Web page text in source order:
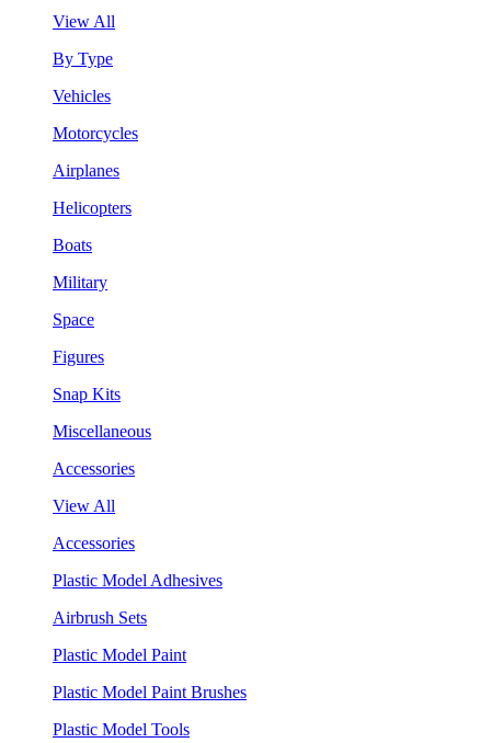
View All
By Type
Vehicles
Motorcycles
Airplanes
Helicopters
Boats
Military
Space
Figures
Snap Kits
Miscellaneous
Accessories
View All
Accessories
Plastic Model Adhesives
Airbrush Sets
Plastic Model Paint
Plastic Model Paint Brushes
Plastic Model Tools